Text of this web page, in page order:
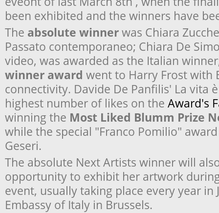
been exhibited and the winners have
The absolute winnerwas Chiara
Passato contemporaneo; Chiara De
video, was awarded as the Italian
winner award went to Harry Frost with
connectivity. Davide De Panfilis' La vita
highest number of likes on the Award's
winning the Most Liked Blumm Prize
while the special "Franco Pomilio"
Geseri.
The absolute Next Artists winner will
opportunity to exhibit her artwork
event, usually taking place every year in
Embassy of Italy in Brussels.